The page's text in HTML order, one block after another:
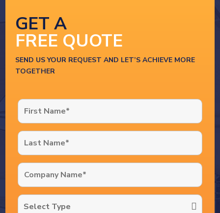
GET A
FREE QUOTE
SEND US YOUR REQUEST AND LET’S ACHIEVE MORE
TOGETHER